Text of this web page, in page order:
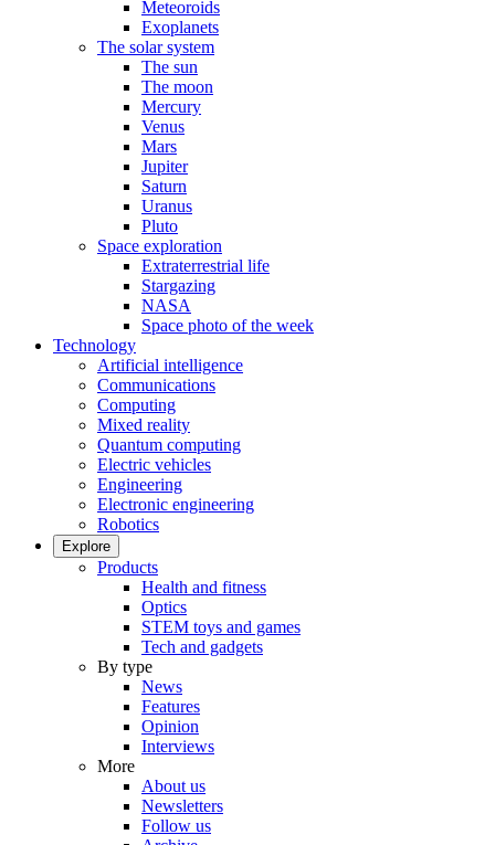
Meteoroids
Exoplanets
The solar system
The sun
The moon
Mercury
Venus
Mars
Jupiter
Saturn
Uranus
Pluto
Space exploration
Extraterrestrial life
Stargazing
NASA
Space photo of the week
Technology
Artificial intelligence
Communications
Computing
Mixed reality
Quantum computing
Electric vehicles
Engineering
Electronic engineering
Robotics
Explore
Products
Health and fitness
Optics
STEM toys and games
Tech and gadgets
By type
News
Features
Opinion
Interviews
More
About us
Newsletters
Follow us